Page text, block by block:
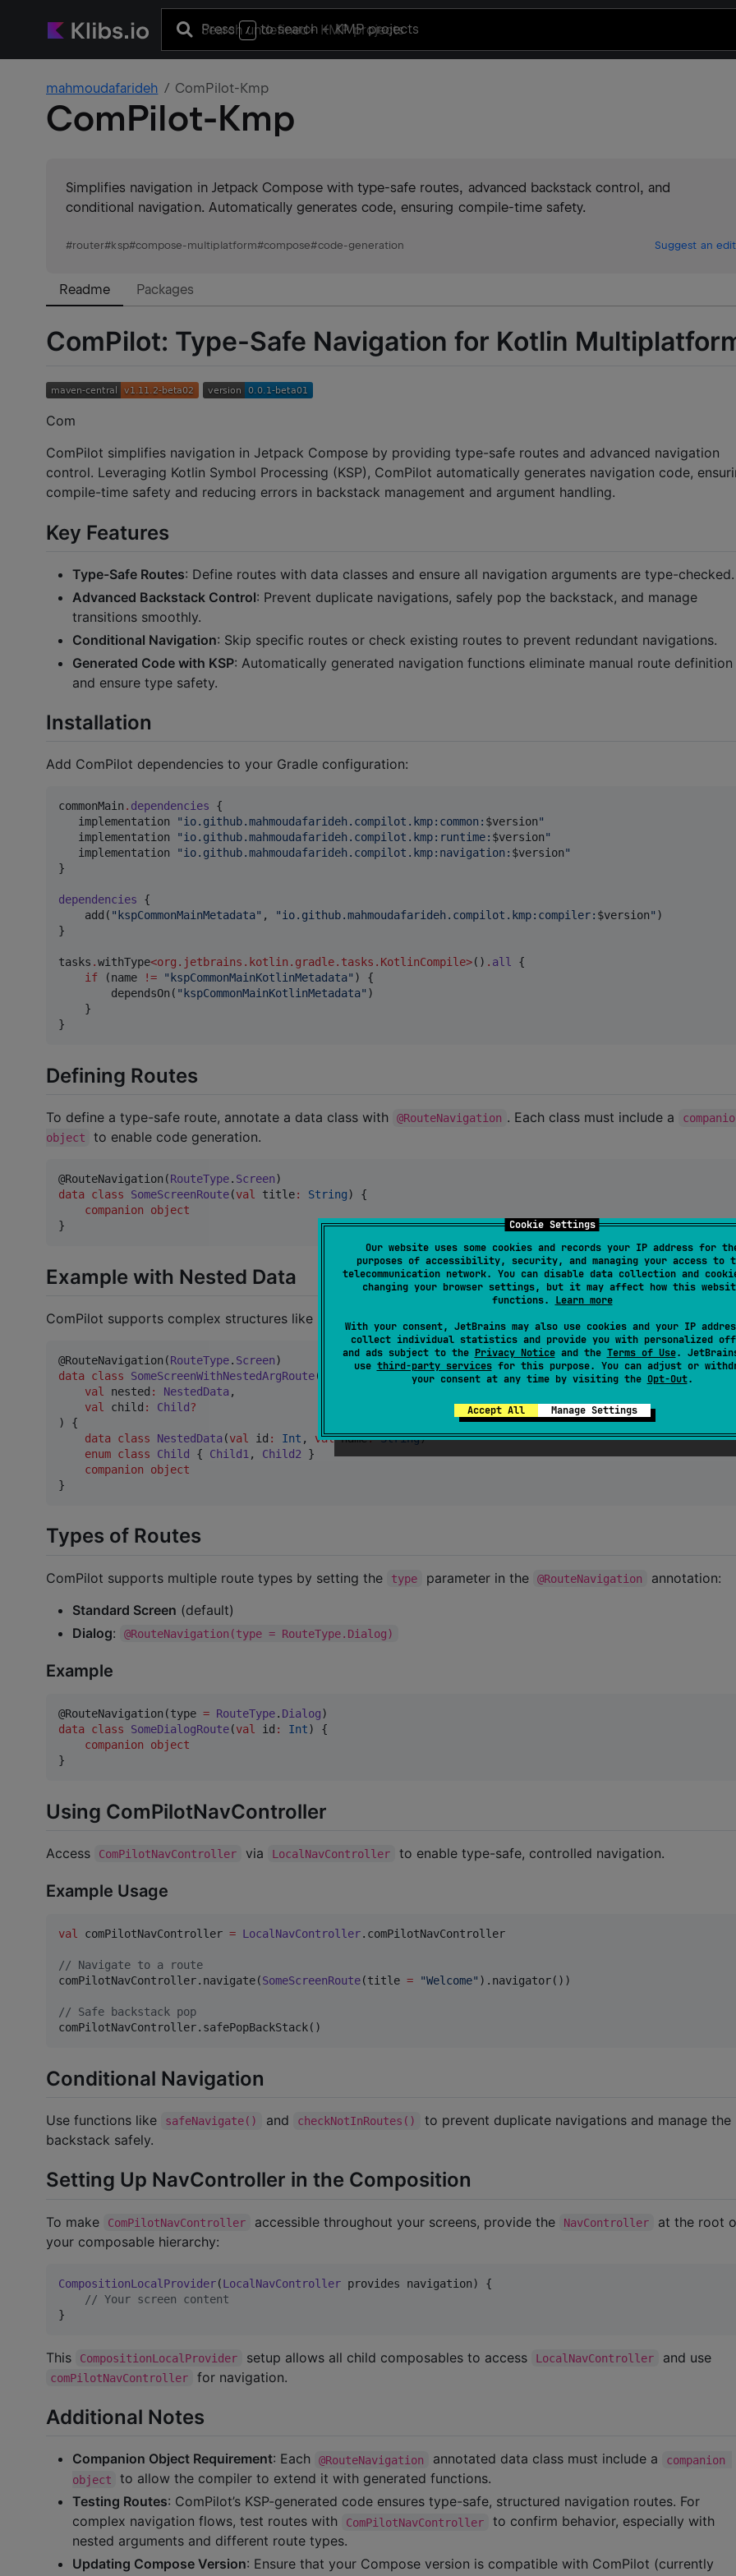
Cookie Settings
Our website uses some cookies and records your IP address for
purposes of accessibility, security, and managing your access to
telecommunication network. You can disable data collection and
changing your browser settings, but it may affect how this
functions. Learn more
With your consent, JetBrains may also use cookies and your IP
collect individual statistics and provide you with personalized
and ads subject to the Privacy Noticeand the Terms of Use.
use third-party servicesfor this purpose. You can adjust or
your consent at any time by visiting the Opt-Out.
Accept All Manage Settings
Press / to search+ KMP projects
mahmoudafarideh ComPilot-Kmp
ComPilot-Kmp
Simplifies navigation in Jetpack Compose with type-safe routes, advanced backstack control, and
conditional navigation. Automatically generates code, ensuring compile-time safety.
#router#ksp#compose-multiplatform#compose#code-generation Suggest an edit
Readme Packages
ComPilot: Type-Safe Navigation for Kotlin
Com
ComPilot simplifies navigation in Jetpack Compose by providing type-safe routes and advanced navigation
control. Leveraging Kotlin Symbol Processing (KSP), ComPilot automatically generates navigation code,
compile-time safety and reducing errors in backstack management and argument handling.
Key Features
Type-Safe Routes: Define routes with data classes and ensure all navigation arguments are type-checked.
Advanced Backstack Control: Prevent duplicate navigations, safely pop the backstack, and manage
transitions smoothly.
Conditional Navigation: Skip specific routes or check existing routes to prevent redundant navigations.
Generated Code with KSP: Automatically generated navigation functions eliminate manual route definition
and ensure type safety.
Installation
Add ComPilot dependencies to your Gradle configuration:
commonMain . dependencies {
   implementation
"io.github.mahmoudafarideh.compilot.kmp:common: $version"
   implementation
"io.github.mahmoudafarideh.compilot.kmp:runtime: $version"
   implementation
"io.github.mahmoudafarideh.compilot.kmp:navigation: $version"
}
dependencies {
    add(
" kspCommonMainMetadata" , "io.github.mahmoudafarideh.compilot.kmp:compiler: $version" )
}
tasks .withType<org.jetbrains.kotlin.gradle.tasks.KotlinCompile>() . all {
if (name != " kspCommonMainKotlinMetadata" ) {
        dependsOn(
" kspCommonMainKotlinMetadata" )
    }
Defining Routes
To define a type-safe route, annotate a data class with @RouteNavigation . Each class must include a
object
to enable code generation.
@RouteNavigation(RouteType. Screen
data class
SomeScreenRoute(val title: String) {
companion
object
}
Example with Nested Data
ComPilot supports complex structures like nested data classes and enums:
@RouteNavigation(RouteType. Screen
data class
SomeScreenWithNestedArgRoute(
val
nested : NestedData ,
val
child : Child?
) {
data class
NestedData (val id : Int , val name: String)
enum class Child { Child1 , Child2 }
companion
object
}
Types of Routes
ComPilot supports multiple route types by setting the type parameter in the @RouteNavigation
annotation:
Standard Screen (default)
Dialog: @RouteNavigation(type = RouteType.Dialog)
Example
@RouteNavigation(type = RouteType. Dialog
data class
SomeDialogRoute(val id : Int) {
companion
object
}
Using ComPilotNavController
Access ComPilotNavController via LocalNavController to enable type-safe, controlled navigation.
Example Usage
val comPilotNavController = LocalNavController.comPilotNavController
// Navigate to a route
comPilotNavController.navigate(SomeScreenRoute(title = "Welcome" ).navigator())
// Safe backstack pop
comPilotNavController.safePopBackStack()
Conditional Navigation
Use functions like safeNavigate() and checkNotInRoutes()
to prevent duplicate navigations and manage the
backstack safely.
Setting Up NavController in the Composition
To make ComPilotNavController accessible throughout your screens, provide the NavController
at the root
your composable hierarchy:
CompositionLocalProvider(LocalNavController provides navigation) {
// Your screen content
}
This CompositionLocalProvider setup allows all child composables to access LocalNavController and use
comPilotNavController for navigation.
Additional Notes
Companion Object Requirement: Each @RouteNavigation annotated data class must include a
companion
object
to allow the compiler to extend it with generated functions.
Testing Routes: ComPilot’s KSP-generated code ensures type-safe, structured navigation routes. For
complex navigation flows, test routes with
ComPilotNavController
to confirm behavior, especially with
nested arguments and different route types.
Updating Compose Version: Ensure that your Compose version is compatible with ComPilot (currently